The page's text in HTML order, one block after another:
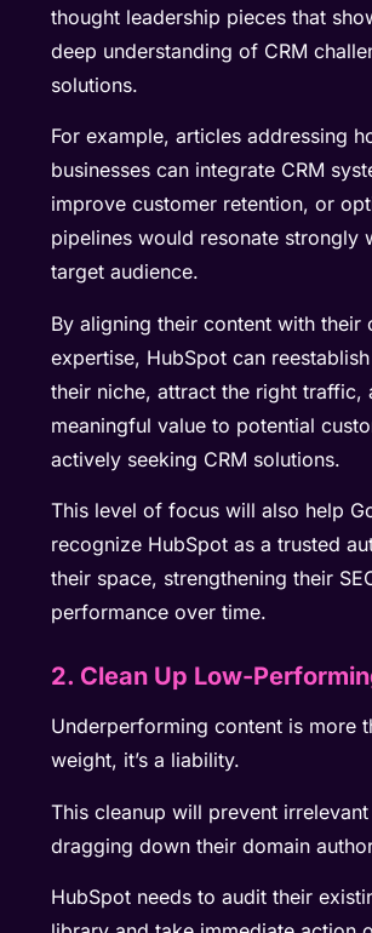
thought leadership pieces that
deep understanding of CRM
solutions.
For example, articles addressing
businesses can integrate CRM
improve customer retention, or
pipelines would resonate strongly
target audience.
By aligning their content with their
expertise, HubSpot can
their niche, attract the right traffic,
meaningful value to potential
actively seeking CRM solutions.
This level of focus will also help
recognize HubSpot as a trusted
their space, strengthening their
performance over time.
2. Clean Up Low-
Underperforming content is more
weight, it’s a liability.
This cleanup will prevent
dragging down their domain
HubSpot needs to audit their